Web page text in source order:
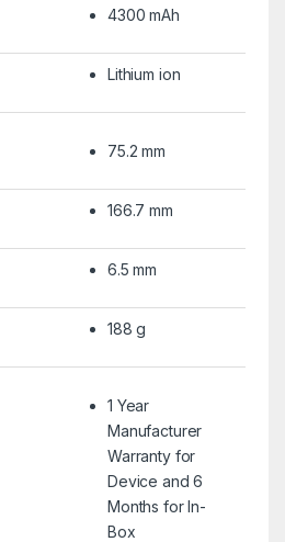
4300 mAh
Lithium ion
75.2 mm
166.7 mm
6.5 mm
188 g
1 Year
Manufacturer
Warranty for
Device and 6
Months for In-
Box